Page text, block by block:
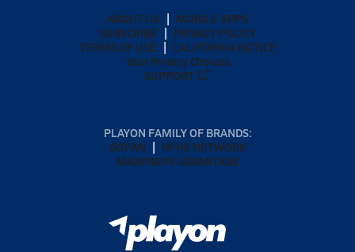
ABOUT US
MOBILE APPS
SUBSCRIBE
PRIVACY POLICY
TERMS OF USE
CALIFORNIA NOTICE
Your Privacy Choices
SUPPORT
PLAYON FAMILY OF BRANDS:
GOFAN
NFHS NETWORK
MAXPREPS ADVANTAGE